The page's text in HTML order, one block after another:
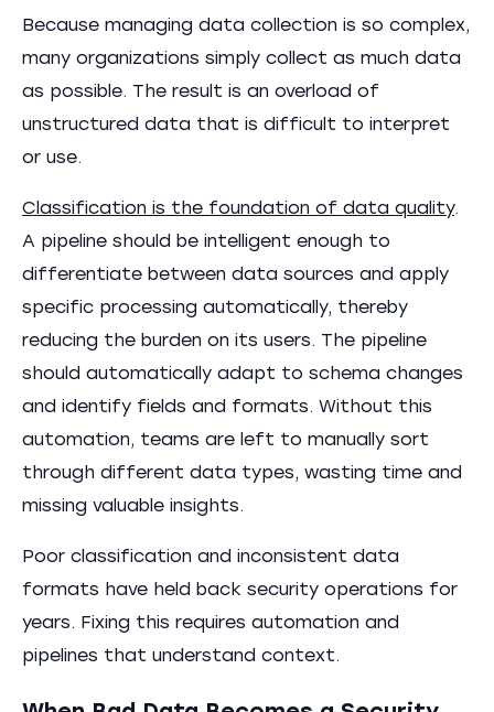
Because managing data collection is so complex,
many organizations simply collect as much data
as possible. The result is an overload of
unstructured data that is difficult to interpret
or use.
Classification is the foundation of data quality.
A pipeline should be intelligent enough to
differentiate between data sources and apply
specific processing automatically, thereby
reducing the burden on its users. The pipeline
should automatically adapt to schema changes
and identify fields and formats. Without this
automation, teams are left to manually sort
through different data types, wasting time and
missing valuable insights.
Poor classification and inconsistent data
formats have held back security operations for
years. Fixing this requires automation and
pipelines that understand context.